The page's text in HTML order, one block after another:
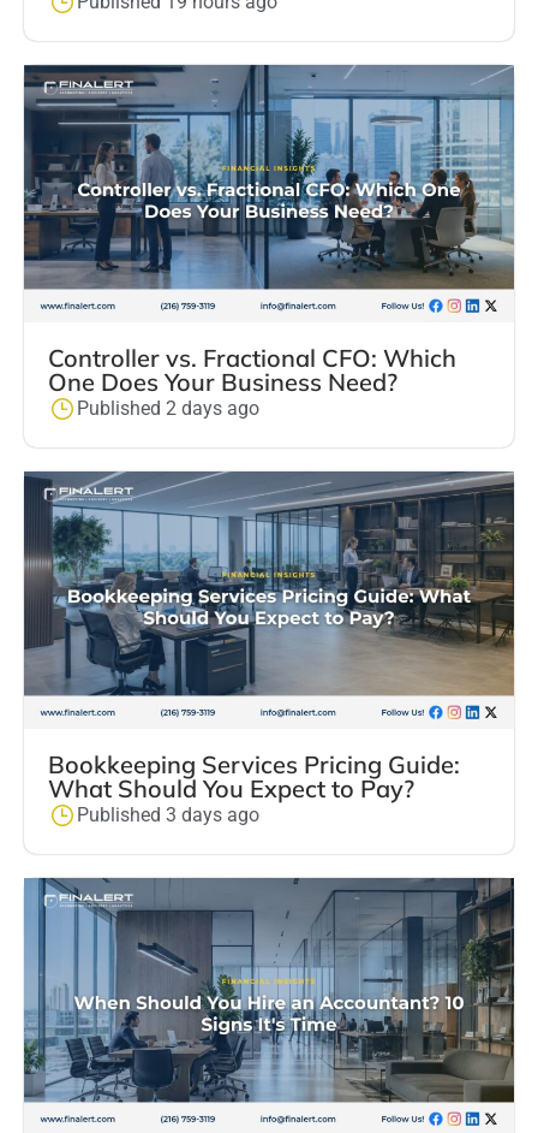
Controller vs. Fractional CFO: Which
One Does Your Business Need?
Published 2 days ago
Bookkeeping Services Pricing Guide:
What Should You Expect to Pay?
Published 3 days ago